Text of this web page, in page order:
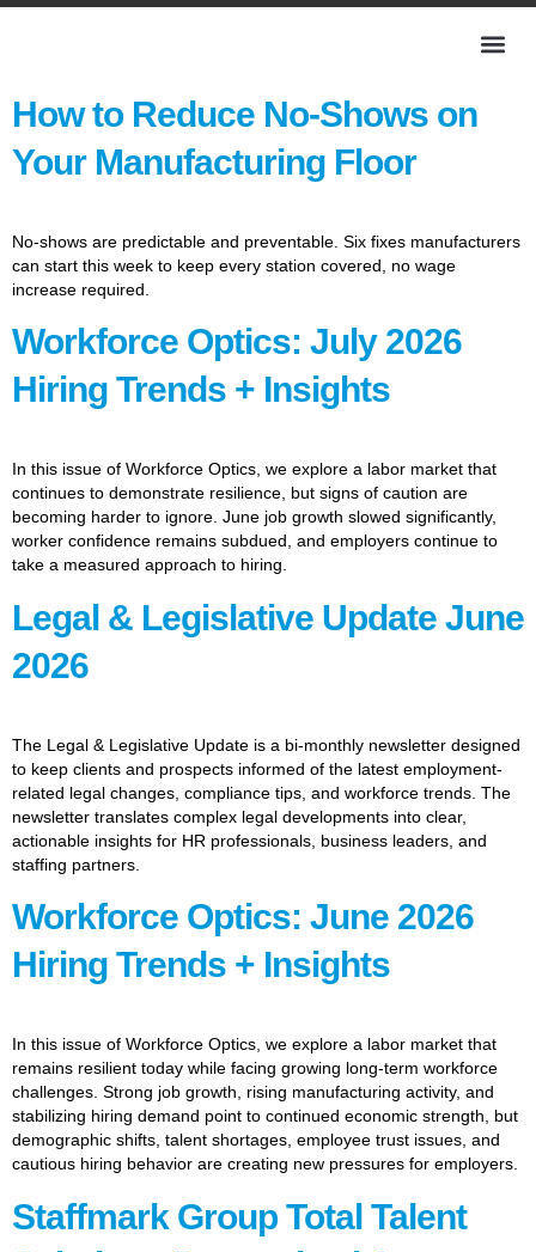
How to Reduce No-Shows on
Your Manufacturing Floor
No-shows are predictable and preventable. Six fixes manufacturers
can start this week to keep every station covered, no wage
increase required.
Workforce Optics: July 2026
Hiring Trends + Insights
In this issue of Workforce Optics, we explore a labor market that
continues to demonstrate resilience, but signs of caution are
becoming harder to ignore. June job growth slowed significantly,
worker confidence remains subdued, and employers continue to
take a measured approach to hiring.
Legal & Legislative Update June
2026
The Legal & Legislative Update is a bi-monthly newsletter designed
to keep clients and prospects informed of the latest employment-
related legal changes, compliance tips, and workforce trends. The
newsletter translates complex legal developments into clear,
actionable insights for HR professionals, business leaders, and
staffing partners.
Workforce Optics: June 2026
Hiring Trends + Insights
In this issue of Workforce Optics, we explore a labor market that
remains resilient today while facing growing long-term workforce
challenges. Strong job growth, rising manufacturing activity, and
stabilizing hiring demand point to continued economic strength, but
demographic shifts, talent shortages, employee trust issues, and
cautious hiring behavior are creating new pressures for employers.
Staffmark Group Total Talent